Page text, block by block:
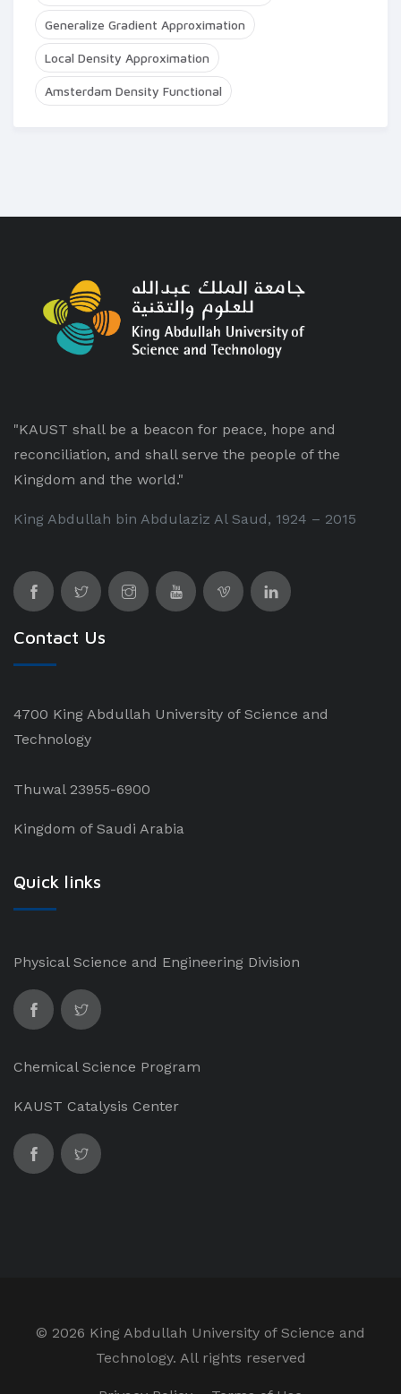
Generalize Gradient Approximation
Local Density Approximation
Amsterdam Density Functional
"KAUST shall be a beacon for peace, hope and
reconciliation, and shall serve the people of the
Kingdom and the world."
King Abdullah bin Abdulaziz Al Saud, 1924 – 2015
Contact Us
4700 King Abdullah University of Science and
Technology
Thuwal 23955-6900
Kingdom of Saudi Arabia
Quick links
Physical Science and Engineering Division
Chemical Science Program
KAUST Catalysis Center
© 2026 King Abdullah University of Science and
Technology. All rights reserved